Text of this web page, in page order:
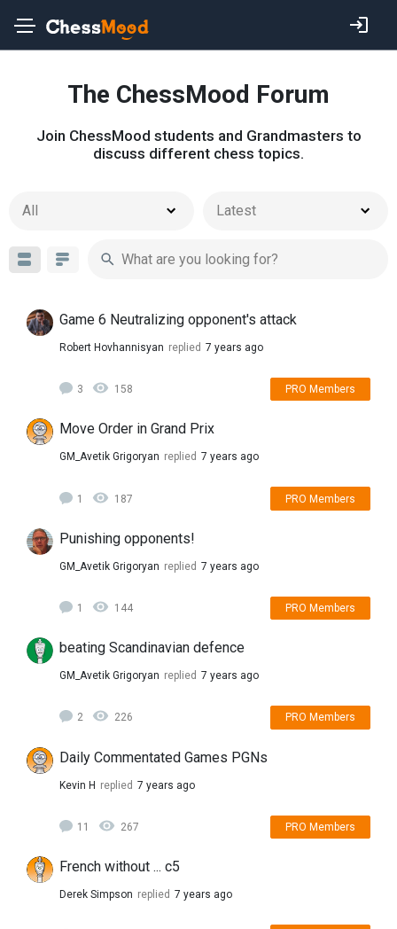
The ChessMood Forum
Join ChessMood students and Grandmasters to
discuss different chess topics.
All Latest
Game 6 Neutralizing opponent's attack
Robert Hovhannisyan replied 7 years ago
3 158 PRO Members
Move Order in Grand Prix
GM_Avetik Grigoryan replied 7 years ago
1 187 PRO Members
Punishing opponents!
GM_Avetik Grigoryan replied 7 years ago
1 144 PRO Members
beating Scandinavian defence
GM_Avetik Grigoryan replied 7 years ago
2 226 PRO Members
Daily Commentated Games PGNs
Kevin H replied 7 years ago
11 267 PRO Members
French without ... c5
Derek Simpson replied 7 years ago